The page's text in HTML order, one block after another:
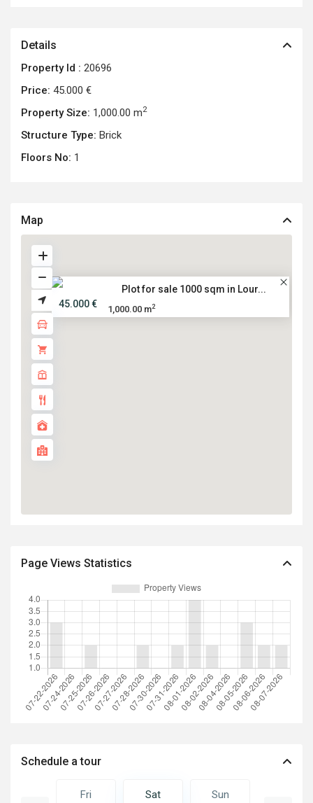
Details
Property Id : 20696
Price: 45.000 €
Property Size: 1,000.00 m2
Structure Type: Brick
Floors No: 1
Map
Plot for sale 1000 sqm in Lour...
45.000 €
1,000.00 m2
Page Views Statistics
Schedule a tour
Fri Sat Sun